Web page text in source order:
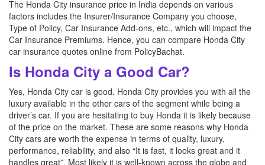
The Honda City insurance price in India depends on various
factors includes the Insurer/Insurance Company you choose,
Type of Policy, Car Insurance Add-ons, etc., which will impact the
Car Insurance Premiums. Hence, you can compare Honda City
car insurance quotes online from PolicyBachat.
Is Honda City a Good Car?
Yes, Honda City car is good. Honda City provides you with all the
luxury available in the other cars of the segment while being a
driver’s car. If you are hesitating to buy Honda it is likely because
of the price on the market. These are some reasons why Honda
City cars are worth the expense in terms of quality, luxury,
performance, reliability, and also “It is fast, it looks great and it
handles great”. Most likely it is well-known across the globe and